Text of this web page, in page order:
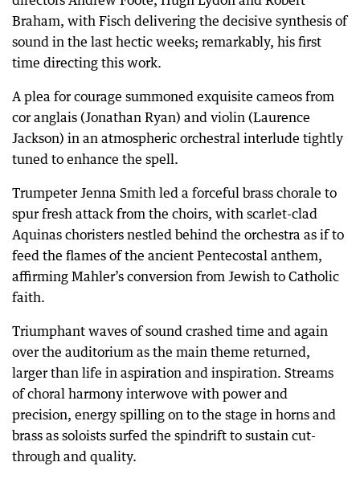
Braham, with Fisch delivering the decisive synthesis of
sound in the last hectic weeks; remarkably, his first
time directing this work.
A plea for courage summoned exquisite cameos from
cor anglais (Jonathan Ryan) and violin (Laurence
Jackson) in an atmospheric orchestral interlude tightly
tuned to enhance the spell.
Trumpeter Jenna Smith led a forceful brass chorale to
spur fresh attack from the choirs, with scarlet-clad
Aquinas choristers nestled behind the orchestra as if to
feed the flames of the ancient Pentecostal anthem,
affirming Mahler’s conversion from Jewish to Catholic
faith.
Triumphant waves of sound crashed time and again
over the auditorium as the main theme returned,
larger than life in aspiration and inspiration. Streams
of choral harmony interwove with power and
precision, energy spilling on to the stage in horns and
brass as soloists surfed the spindrift to sustain cut-
through and quality.